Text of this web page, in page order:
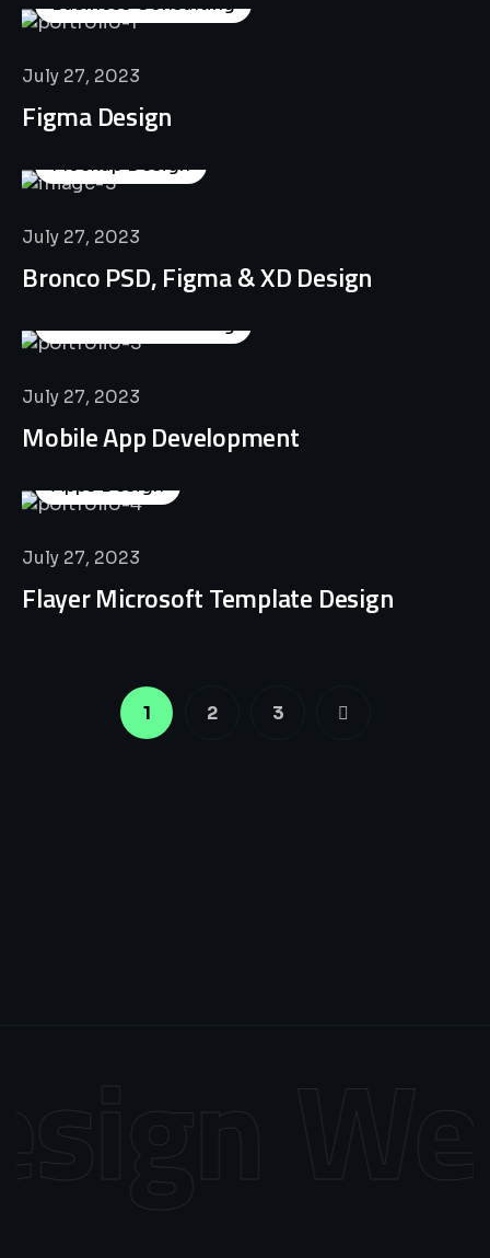
July 27, 2023
Figma Design
Mockup Design
July 27, 2023
Bronco PSD, Figma & XD Design
Business Consulting
July 27, 2023
Mobile App Development
Apps Design
July 27, 2023
Flayer Microsoft Template Design
1 2 3